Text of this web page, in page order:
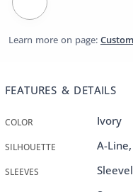
Learn more on page:
FEATURES & DETAILS
COLOR Ivory
SILHOUETTE A-Line,
SLEEVES